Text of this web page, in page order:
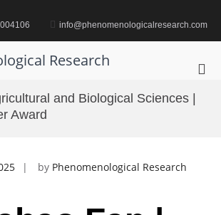
info@phenomenologicalresearch.com
Research
and Biological Sciences |
Award
by Phenomenological Research